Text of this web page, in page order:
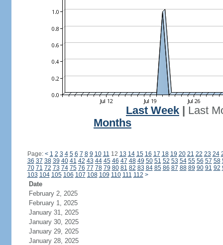
Last Week
Last
Months
Page: < 1 2 3 4 5 6 7 8 9 10 11 12 13 14 15 16 17 18 19 20 21 22 23 24
36 37 38 39 40 41 42 43 44 45 46 47 48 49 50 51 52 53 54 55 56 57 58
70 71 72 73 74 75 76 77 78 79 80 81 82 83 84 85 86 87 88 89 90 91 92
103 104 105 106 107 108 109 110 111 112 >
Date
February 2, 2025
February 1, 2025
January 31, 2025
January 30, 2025
January 29, 2025
January 28, 2025